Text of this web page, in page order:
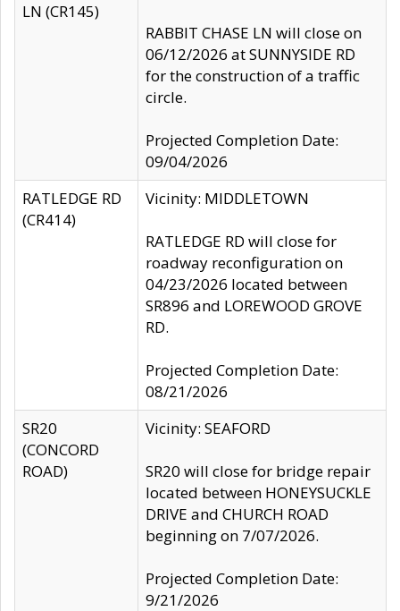
LN (CR145)
RABBIT CHASE LN will close on
06/12/2026 at SUNNYSIDE RD
for the construction of a traffic
circle.
Projected Completion Date:
09/04/2026
RATLEDGE RD
(CR414)
Vicinity: MIDDLETOWN
RATLEDGE RD will close for
roadway reconfiguration on
04/23/2026 located between
SR896 and LOREWOOD GROVE
RD.
Projected Completion Date:
08/21/2026
SR20
(CONCORD
ROAD)
Vicinity: SEAFORD
SR20 will close for bridge repair
located between HONEYSUCKLE
DRIVE and CHURCH ROAD
beginning on 7/07/2026.
Projected Completion Date:
9/21/2026